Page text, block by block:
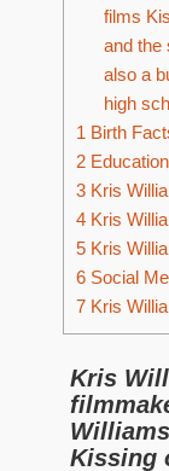
films
and the
also a
high
1 Birth
2 Education
3 Kris
4 Kris
5 Kris
6 Social
7 Kris
Kris
Kissing